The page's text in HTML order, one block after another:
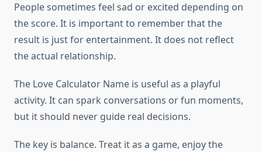
People sometimes feel sad or excited depending on
the score. It is important to remember that the
result is just for entertainment. It does not reflect
the actual relationship.
The Love Calculator Name is useful as a playful
activity. It can spark conversations or fun moments,
but it should never guide real decisions.
The key is balance. Treat it as a game, enjoy the